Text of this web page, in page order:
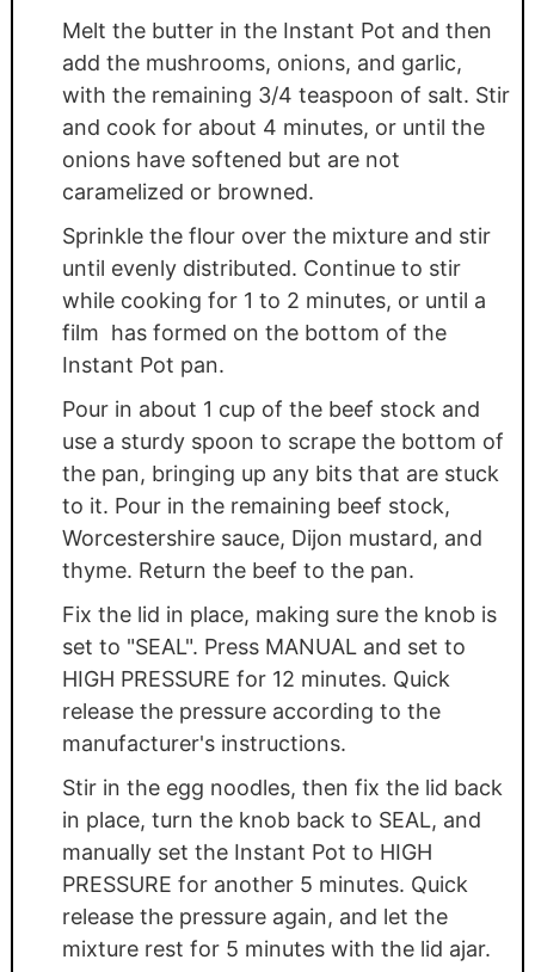
Melt the butter in the Instant Pot and then
add the mushrooms, onions, and garlic,
with the remaining 3/4 teaspoon of salt. Stir
and cook for about 4 minutes, or until the
onions have softened but are not
caramelized or browned.
Sprinkle the flour over the mixture and stir
until evenly distributed. Continue to stir
while cooking for 1 to 2 minutes, or until a
film has formed on the bottom of the
Instant Pot pan.
Pour in about 1 cup of the beef stock and
use a sturdy spoon to scrape the bottom of
the pan, bringing up any bits that are stuck
to it. Pour in the remaining beef stock,
Worcestershire sauce, Dijon mustard, and
thyme. Return the beef to the pan.
Fix the lid in place, making sure the knob is
set to "SEAL". Press MANUAL and set to
HIGH PRESSURE for 12 minutes. Quick
release the pressure according to the
manufacturer's instructions.
Stir in the egg noodles, then fix the lid back
in place, turn the knob back to SEAL, and
manually set the Instant Pot to HIGH
PRESSURE for another 5 minutes. Quick
release the pressure again, and let the
mixture rest for 5 minutes with the lid ajar.